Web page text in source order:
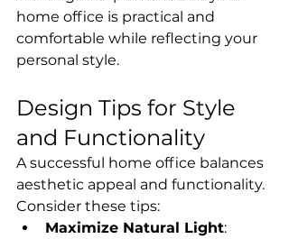
home office is practical and
comfortable while reflecting your
personal style.
Design Tips for Style
and Functionality
A successful home office balances
aesthetic appeal and functionality.
Consider these tips:
Maximize Natural Light: